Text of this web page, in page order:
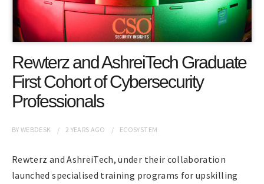
Rewterz and AshreiTech Graduate
First Cohort of Cybersecurity
Professionals
BYWEBDESK 2 YEARS AGO ECOSYSTEM
Rewterz and AshreiTech, under their collaboration
launched specialised training programs for upskilling